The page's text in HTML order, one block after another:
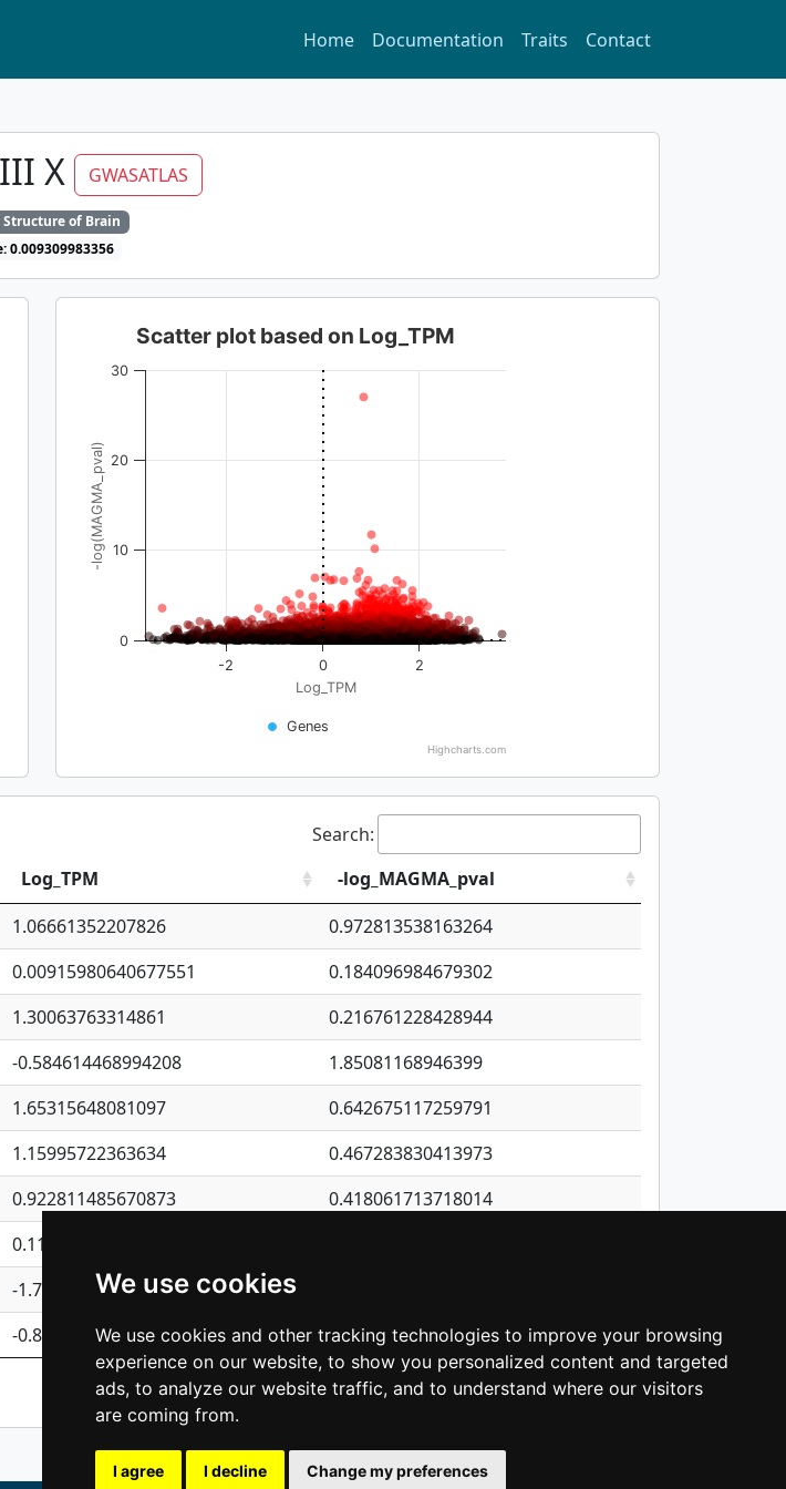
We use cookies
We use cookies and other tracking technologies to improve your browsing
experience on our website, to show you personalized content and targeted
ads, to analyze our website traffic, and to understand where our visitors
are coming from.
I agree I decline Change my preferences
Home Documentation Traits Contact
X GWASATLAS
of Brain
0.009309983356
Log_TPM
-log(MAGMA_pval)
Scatter plot based on Log_TPM
Genes
-2 0 2
0
10
20
30
Highcharts.com
Search:
Log_TPM
-log_MAGMA_pval
1.06661352207826
0.972813538163264
0.00915980640677551
0.184096984679302
1.30063763314861
0.216761228428944
-0.584614468994208
1.85081168946399
1.65315648081097
0.642675117259791
1.15995722363634
0.467283830413973
0.922811485670873
0.418061713718014
0.110075906127525
-1.7017254870705
-0.850657369976838 0.375563194972443
Previous 1 2 3 4 5 … 1,421 Next